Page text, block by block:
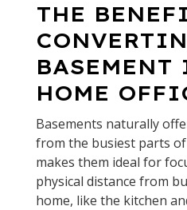
THE
BASEMENT
HOME
Basements naturally
from the busiest parts
makes them ideal for
physical distance from
home, like the kitchen